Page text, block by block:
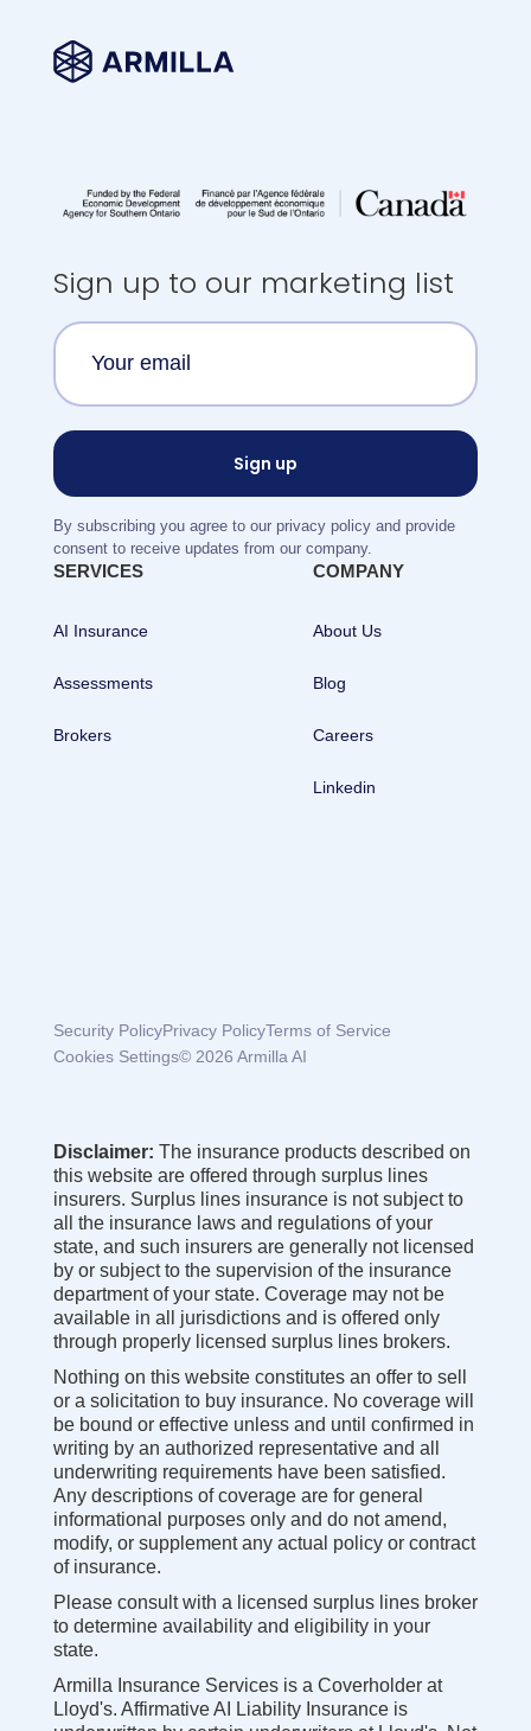
Sign up to our marketing list
By subscribing you agree to our privacy policy and provide
consent to receive updates from our company.
SERVICES
AI Insurance
Assessments
Brokers
COMPANY
About Us
Blog
Careers
Linkedin
Security PolicyPrivacy PolicyTerms of Service
Cookies Settings© 2026 Armilla AI
Disclaimer: The insurance products described on
this website are offered through surplus lines
insurers. Surplus lines insurance is not subject to
all the insurance laws and regulations of your
state, and such insurers are generally not licensed
by or subject to the supervision of the insurance
department of your state. Coverage may not be
available in all jurisdictions and is offered only
through properly licensed surplus lines brokers.
Nothing on this website constitutes an offer to sell
or a solicitation to buy insurance. No coverage will
be bound or effective unless and until confirmed in
writing by an authorized representative and all
underwriting requirements have been satisfied.
Any descriptions of coverage are for general
informational purposes only and do not amend,
modify, or supplement any actual policy or contract
of insurance.
Please consult with a licensed surplus lines broker
to determine availability and eligibility in your
state.
Armilla Insurance Services is a Coverholder at
Lloyd's. Affirmative AI Liability Insurance is